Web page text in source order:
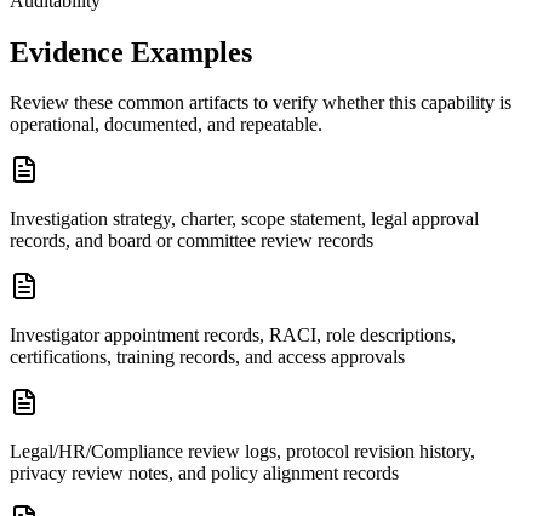
Evidence Examples
Review these common artifacts to verify whether this capability is
operational, documented, and repeatable.
Investigation strategy, charter, scope statement, legal approval
records, and board or committee review records
Investigator appointment records, RACI, role descriptions,
certifications, training records, and access approvals
Legal/HR/Compliance review logs, protocol revision history,
privacy review notes, and policy alignment records